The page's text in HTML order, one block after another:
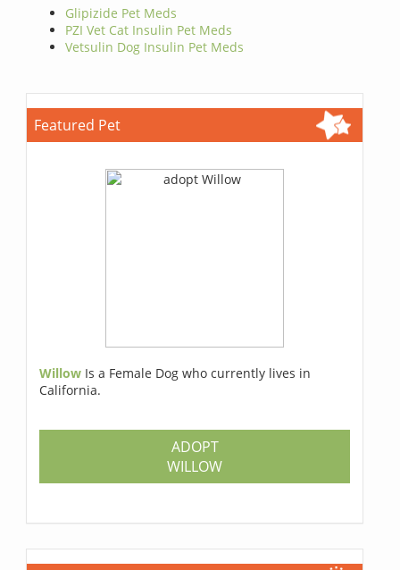
Glipizide Pet Meds
PZI Vet Cat Insulin Pet Meds
Vetsulin Dog Insulin Pet Meds
Featured Pet
Willow Is a Female Dog who currently lives in
California.
ADOPT
WILLOW